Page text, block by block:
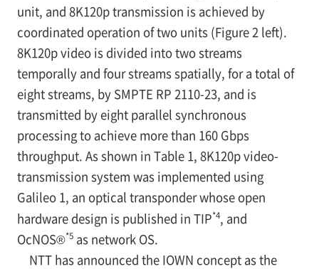
unit, and 8K120p transmission is achieved by
coordinated operation of two units (Figure 2 left).
8K120p video is divided into two streams
temporally and four streams spatially, for a total of
eight streams, by SMPTE RP 2110-23, and is
transmitted by eight parallel synchronous
processing to achieve more than 160 Gbps
throughput. As shown in Table 1, 8K120p video-
transmission system was implemented using
Galileo 1, an optical transponder whose open
hardware design is published in TIP*4, and
OcNOS®*5as network OS.
NTT has announced the IOWN concept as the